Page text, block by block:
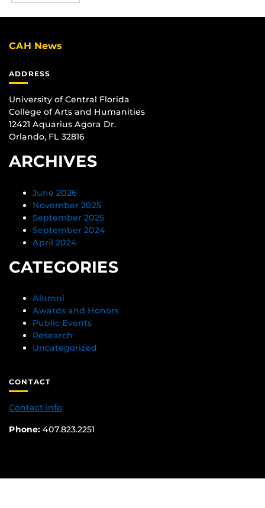
CAH News
ADDRESS
University of Central Florida
College of Arts and Humanities
12421 Aquarius Agora Dr.
Orlando, FL 32816
ARCHIVES
June 2026
November 2025
September 2025
September 2024
April 2024
CATEGORIES
Alumni
Awards and Honors
Public Events
Research
Uncategorized
CONTACT
Contact info
Phone: 407.823.2251